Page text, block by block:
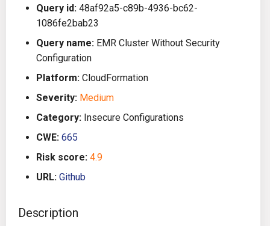
Configuration
Running KICS
Platforms
Utilities
Architecture
Auto Remediation
Certifications
Passwords And Secrets
Bill of Materials
Queries List
Azure Resource Manager
Buildah
Common
Bamboo
Bitbucket Pipelines
Codefresh
Github Actions
Gitlab CI
Jenkins
TeamCity
Issues
Releases
Performance
Query id: 48af92a5-c89b-4936-bc62-
1086fe2bab23
Query name: EMR Cluster Without Security
Configuration
Platform: CloudFormation
Severity: Medium
Category: Insecure Configurations
CWE: 665
Risk score: 4.9
URL: Github
Description